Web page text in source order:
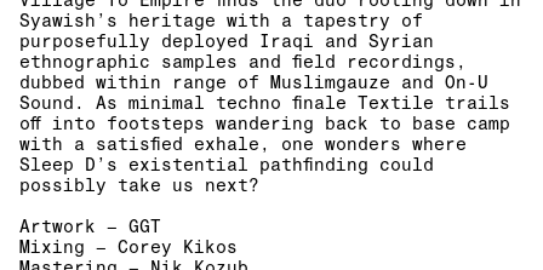
Syawish’s heritage with a tapestry of
purposefully deployed Iraqi and Syrian
ethnographic samples and field recordings,
dubbed within range of Muslimgauze and On-U
Sound. As minimal techno finale Textile trails
off into footsteps wandering back to base camp
with a satisfied exhale, one wonders where
Sleep D’s existential pathfinding could
possibly take us next?
Artwork – GGT
Mixing – Corey Kikos